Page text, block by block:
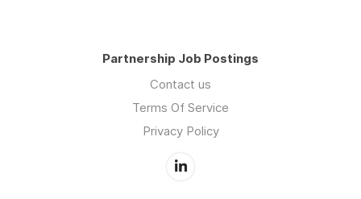
Partnership Job Postings
Contact us
Terms Of Service
Privacy Policy